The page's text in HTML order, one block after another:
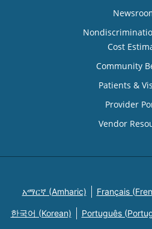
Cost
Community
Patients &
Provider
Vendor
አማርኛ (Amharic) Français
한국어 (Korean) Português